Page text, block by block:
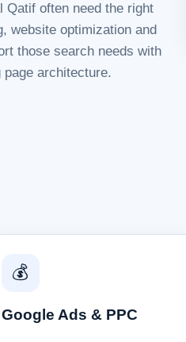
Qatif often need the right
website optimization and
those search needs with
architecture.
💰
Google Ads & PPC